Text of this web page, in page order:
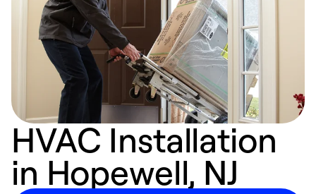
HVAC Installation
in Hopewell, NJ